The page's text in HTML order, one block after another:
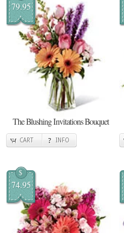
79.95
The Blushing Invitations Bouquet
CART INFO
$
74.95